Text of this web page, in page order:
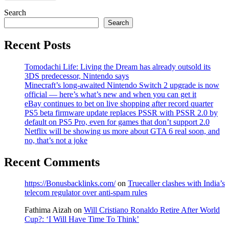
Search
Search
Recent Posts
Tomodachi Life: Living the Dream has already outsold its
3DS predecessor, Nintendo says
Minecraft’s long-awaited Nintendo Switch 2 upgrade is now
official — here’s what’s new and when you can get it
eBay continues to bet on live shopping after record quarter
PS5 beta firmware update replaces PSSR with PSSR 2.0 by
default on PS5 Pro, even for games that don’t support 2.0
Netflix will be showing us more about GTA 6 real soon, and
no, that’s not a joke
Recent Comments
https://Bonusbacklinks.com/on Truecaller clashes with India’s
telecom regulator over anti-spam rules
Fathima Aizah on Will Cristiano Ronaldo Retire After World
Cup?: ‘I Will Have Time To Think’